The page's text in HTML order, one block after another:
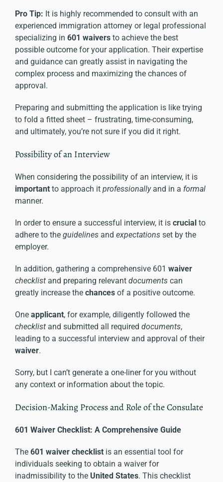
Pro Tip: It is highly recommended to consult with an
experienced immigration attorney or legal professional
specializing in 601 waivers to achieve the best
possible outcome for your application. Their expertise
and guidance can greatly assist in navigating the
complex process and maximizing the chances of
approval.
Preparing and submitting the application is like trying
to fold a fitted sheet – frustrating, time-consuming,
and ultimately, you’re not sure if you did it right.
Possibility of an Interview
When considering the possibility of an interview, it is
important to approach it professionallyand in a formal
manner.
In order to ensure a successful interview, it is crucial to
adhere to the guidelines and expectations set by the
employer.
In addition, gathering a comprehensive 601 waiver
checklist and preparing relevant documents can
greatly increase the chances of a positive outcome.
One applicant, for example, diligently followed the
checklist and submitted all required documents,
leading to a successful interview and approval of their
waiver.
Sorry, but I can’t generate a one-liner for you without
any context or information about the topic.
Decision-Making Process and Role of the Consulate
601 Waiver Checklist: A Comprehensive Guide
The 601 waiver checklist is an essential tool for
individuals seeking to obtain a waiver for
inadmissibility to the United States. This checklist